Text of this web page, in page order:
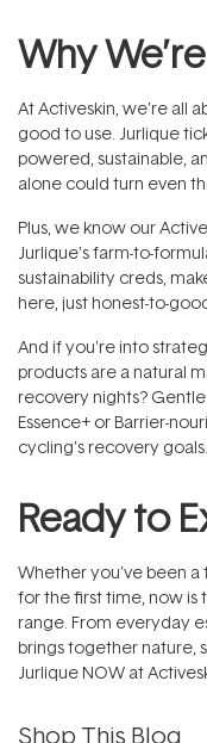
Why
At Activeskin, we’re all
good to use. Jurlique
powered, sustainable,
alone could turn even
Plus, we know our
Jurlique’s farm-to-
sustainability creds,
here, just honest-to-
And if you're into
products are a natural
recovery nights?
Essence+ or Barrier-
cycling's recovery goals.
Ready to
Whether you’ve been
for the first time, now
range. From everyday
brings together nature,
Jurlique NOW at
Shop This Blog